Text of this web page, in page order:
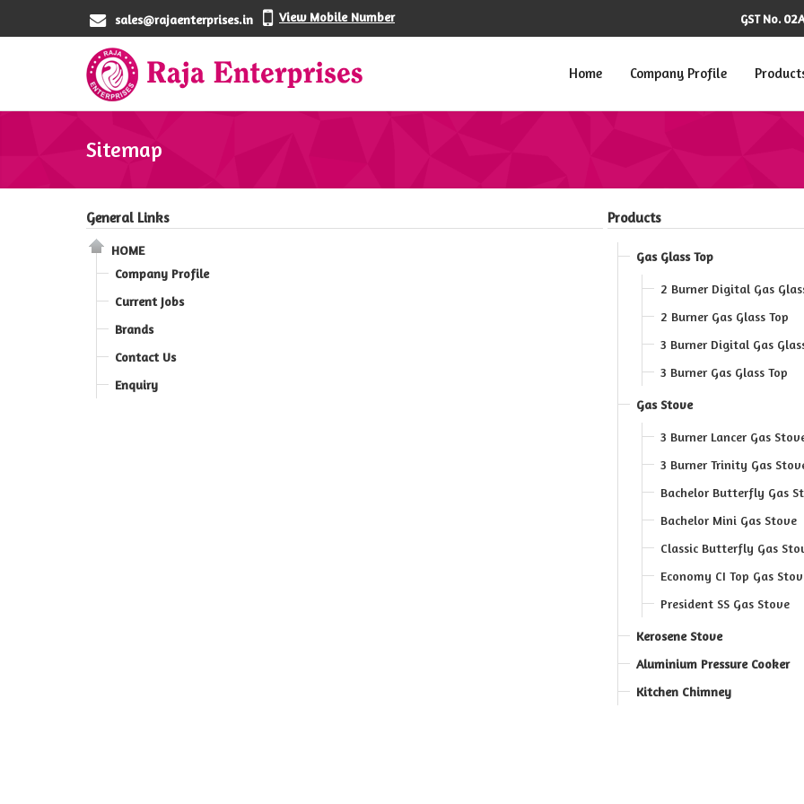
sales@rajaenterprises.in View Mobile Number GST No.
Home Company Profile
Sitemap
General Links
HOME
Company Profile
Current Jobs
Brands
Contact Us
Enquiry
Products
Gas Glass Top
2 Burner Digital Gas
2 Burner Gas Glass Top
3 Burner Digital Gas
3 Burner Gas Glass Top
Gas Stove
3 Burner Lancer Gas
3 Burner Trinity Gas
Bachelor Butterfly Gas
Bachelor Mini Gas Stove
Classic Butterfly Gas
Economy CI Top Gas
President SS Gas Stove
Kerosene Stove
Aluminium Pressure Cooker
Kitchen Chimney